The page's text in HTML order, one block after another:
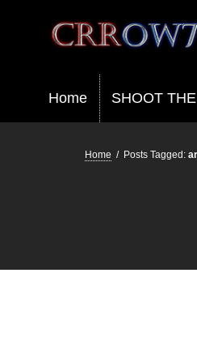
Crrow777
Belief is the enemy of
Home SHOOT
Home / Posts Tagged: